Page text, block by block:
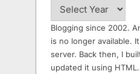
Blogging since 2002.
is no longer available.
server. Back then, I
updated it using